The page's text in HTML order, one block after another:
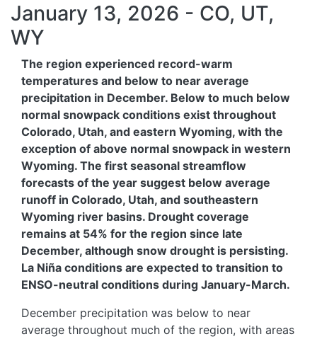
January 13, 2026 - CO, UT,
WY
The region experienced record-warm
temperatures and below to near average
precipitation in December. Below to much below
normal snowpack conditions exist throughout
Colorado, Utah, and eastern Wyoming, with the
exception of above normal snowpack in western
Wyoming. The first seasonal streamflow
forecasts of the year suggest below average
runoff in Colorado, Utah, and southeastern
Wyoming river basins. Drought coverage
remains at 54% for the region since late
December, although snow drought is persisting.
La Niña conditions are expected to transition to
ENSO-neutral conditions during January-March.
December precipitation was below to near
average throughout much of the region, with areas